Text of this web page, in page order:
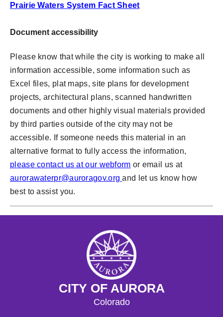
Prairie Waters System Fact Sheet
Document accessibility
Please know that while the city is working to make all
information accessible, some information such as
Excel files, plat maps, site plans for development
projects, architectural plans, scanned handwritten
documents and other highly visual materials provided
by third parties outside of the city may not be
accessible. If someone needs this material in an
alternative format to fully access the information,
please contact us at our webform or email us at
aurorawaterpr@auroragov.org and let us know how
best to assist you.
CITY OF AURORA
Colorado